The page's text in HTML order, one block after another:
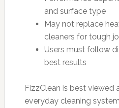
and surface type
May not replace
cleaners for tough
Users must follow
best results
FizzClean is best viewed
everyday cleaning